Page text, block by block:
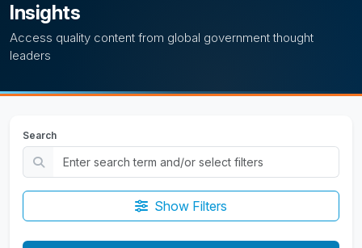
Insights
Access quality content from global government thought
leaders
Search
Show Filters